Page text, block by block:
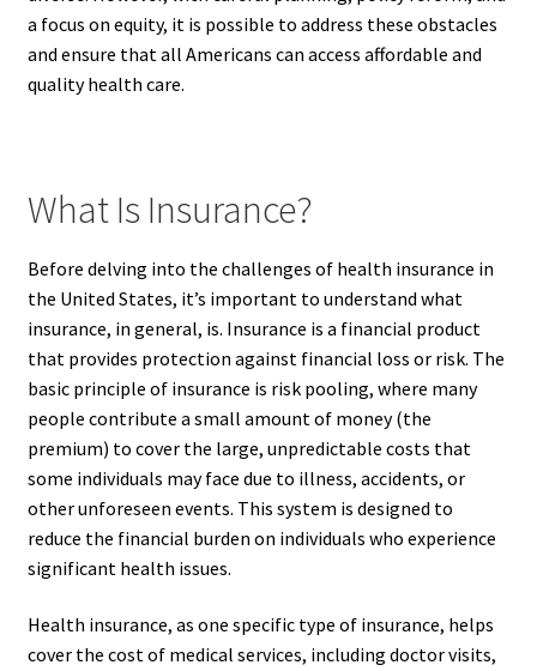
a focus on equity, it is possible to address these obstacles
and ensure that all Americans can access affordable and
quality health care.
What Is Insurance?
Before delving into the challenges of health insurance in
the United States, it’s important to understand what
insurance, in general, is. Insurance is a financial product
that provides protection against financial loss or risk. The
basic principle of insurance is risk pooling, where many
people contribute a small amount of money (the
premium) to cover the large, unpredictable costs that
some individuals may face due to illness, accidents, or
other unforeseen events. This system is designed to
reduce the financial burden on individuals who experience
significant health issues.
Health insurance, as one specific type of insurance, helps
cover the cost of medical services, including doctor visits,